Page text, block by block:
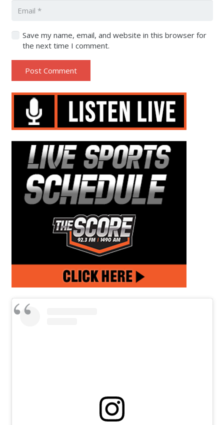
Save my name, email, and website in this browser for
the next time I comment.
Post Comment